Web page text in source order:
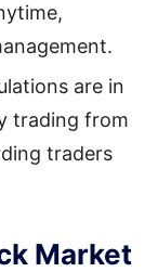
are in
trading from
traders
Market